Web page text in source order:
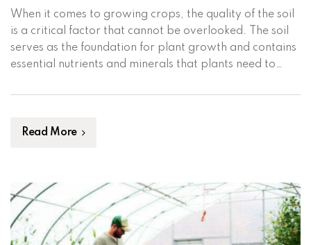
When it comes to growing crops, the quality of the soil
is a critical factor that cannot be overlooked. The soil
serves as the foundation for plant growth and contains
essential nutrients and minerals that plants need to
the spread of pests and diseases that can damage […]
Read More